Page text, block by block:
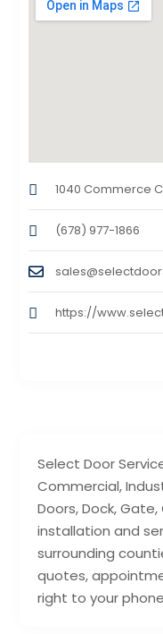
Select Door
Commercial,
Doors, Dock,
installation and
surrounding
quotes,
right to your
1040 Commerce
(678) 977-1866
https://